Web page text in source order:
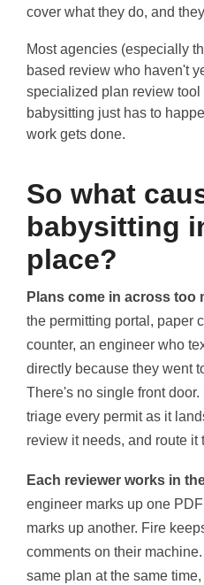
cover what they do, and
Most agencies (especially
based review who haven't
specialized plan review tool
babysitting just has to
work gets done.
So what
babysitting
place?
Plans come in across too
the permitting portal, paper
counter, an engineer who
directly because they went
There's no single front
triage every permit as it
review it needs, and route it
Each reviewer works in
engineer marks up one
marks up another. Fire
comments on their
same plan at the same